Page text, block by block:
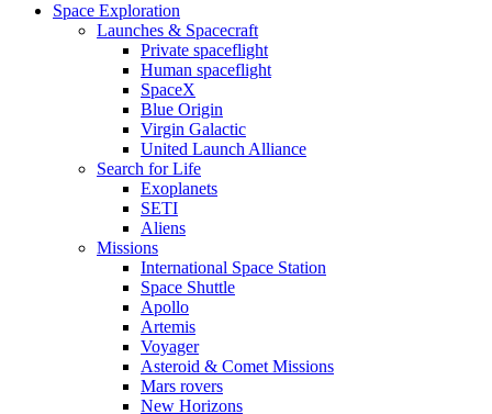
Space Exploration
Launches & Spacecraft
Private spaceflight
Human spaceflight
SpaceX
Blue Origin
Virgin Galactic
United Launch Alliance
Search for Life
Exoplanets
SETI
Aliens
Missions
International Space Station
Space Shuttle
Apollo
Artemis
Voyager
Asteroid & Comet Missions
Mars rovers
New Horizons